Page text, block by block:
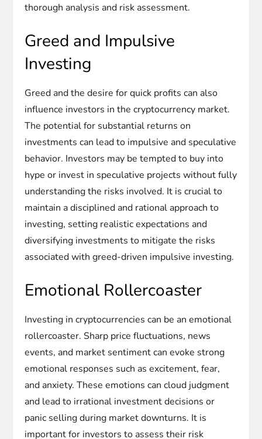
thorough analysis and risk assessment.
Greed and Impulsive
Investing
Greed and the desire for quick profits can also
influence investors in the cryptocurrency market.
The potential for substantial returns on
investments can lead to impulsive and speculative
behavior. Investors may be tempted to buy into
hype or invest in speculative projects without fully
understanding the risks involved. It is crucial to
maintain a disciplined and rational approach to
investing, setting realistic expectations and
diversifying investments to mitigate the risks
associated with greed-driven impulsive investing.
Emotional Rollercoaster
Investing in cryptocurrencies can be an emotional
rollercoaster. Sharp price fluctuations, news
events, and market sentiment can evoke strong
emotional responses such as excitement, fear,
and anxiety. These emotions can cloud judgment
and lead to irrational investment decisions or
panic selling during market downturns. It is
important for investors to assess their risk